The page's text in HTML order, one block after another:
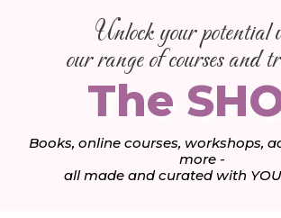
Unlock your potential
our range of courses and
The
Books, online courses, workshops,
more -
all made and curated with